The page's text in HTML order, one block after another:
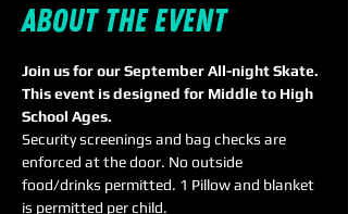
About the event
Join us for our September All-night Skate.
This event is designed for Middle to High
School Ages.
Security screenings and bag checks are
enforced at the door. No outside
food/drinks permitted. 1 Pillow and blanket
is permitted per child.